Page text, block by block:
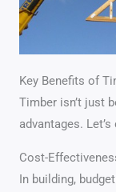
Key Benefits of
Timber isn’t just
advantages.
Cost-
In building,